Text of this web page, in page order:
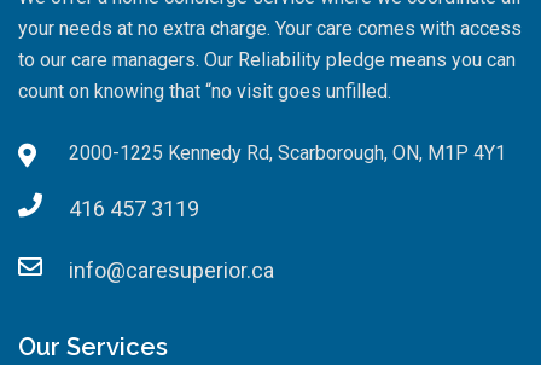
your needs at no extra charge. Your care comes with access
to our care managers. Our Reliability pledge means you can
count on knowing that “no visit goes unfilled.
2000-1225 Kennedy Rd, Scarborough, ON, M1P 4Y1
416 457 3119
info@caresuperior.ca
Our Services